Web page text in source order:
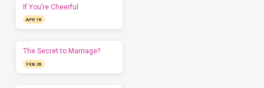
If You’re Cheerful
APR 18
The Secret to Marriage?
FEB 28